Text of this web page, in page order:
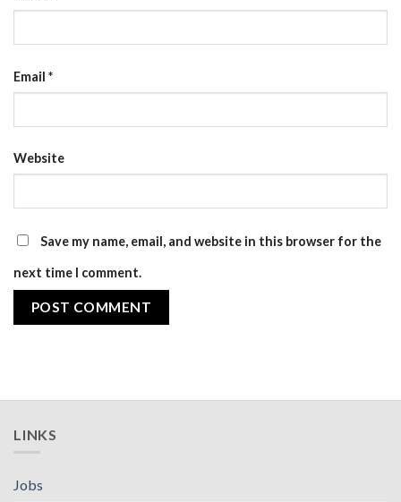
Email *
Website
Save my name, email, and website in this browser for the
next time I comment.
LINKS
Jobs